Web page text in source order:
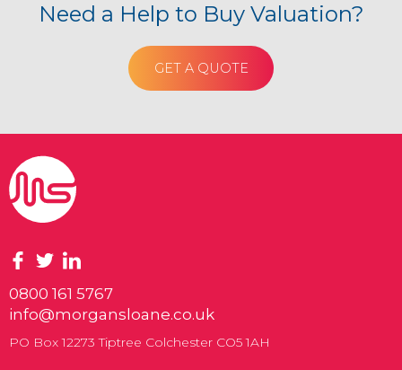
Need a Help to Buy Valuation?
GET A QUOTE
0800 161 5767
info@morgansloane.co.uk
PO Box 12273 Tiptree Colchester CO5 1AH